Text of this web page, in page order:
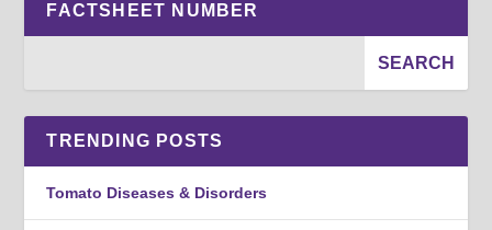
FACTSHEET NUMBER
TRENDING POSTS
Tomato Diseases & Disorders